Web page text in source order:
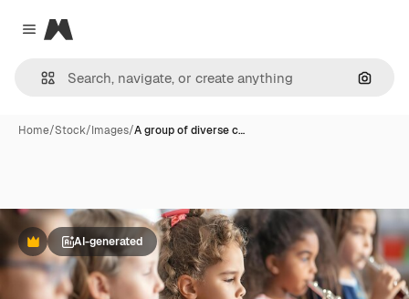
Close menu
Magnific
Home/Stock/Images/A group of diverse c…
PremiumAI-generated